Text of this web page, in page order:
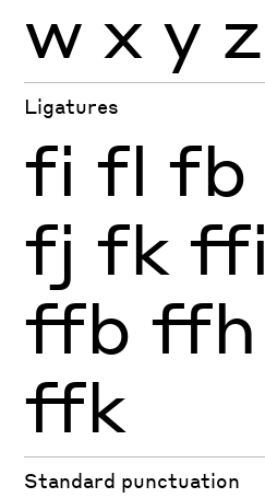
w x y z
Ligatures
fi fl fb
fj fk ffi
ffb ffh
ffk
Standard punctuation